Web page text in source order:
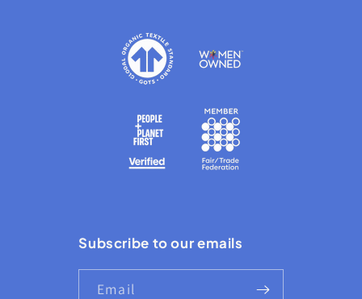
Subscribe to our emails
Email